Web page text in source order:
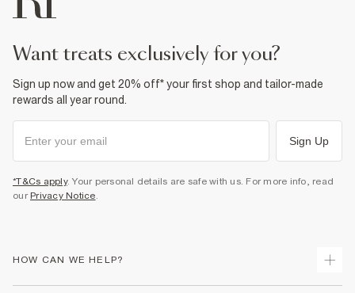
want treats exclusively for you?
Sign up now and get 20% off* your first shop and tailor-made
rewards all year round.
Sign Up
*T&Cs apply. Your personal details are safe with us. For more info, read
our Privacy Notice.
HOW CAN WE HELP?